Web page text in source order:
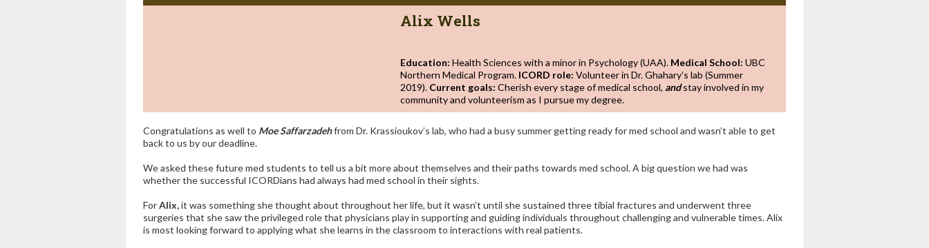
Alix Wells
Education: Health Sciences with a minor in Psychology (UAA). Medical School: UBC
Northern Medical Program. ICORD role: Volunteer in Dr. Ghahary’s lab (Summer
2019). Current goals: Cherish every stage of medical school, andstay involved in my
community and volunteerism as I pursue my degree.
Congratulations as well to Moe Saffarzadehfrom Dr. Krassioukov’s lab, who had a busy summer getting ready for med school and wasn’t able to get
back to us by our deadline.
We asked these future med students to tell us a bit more about themselves and their paths towards med school. A big question we had was
whether the successful ICORDians had always had med school in their sights.
ForAlix,it was something she thought about throughout her life, but it wasn’t until she sustained three tibial fractures and underwent three
surgeries that she saw the privileged role that physicians play in supporting and guiding individuals throughout challenging and vulnerable times. Alix
is most looking forward to applying what she learns in the classroom to interactions with real patients.